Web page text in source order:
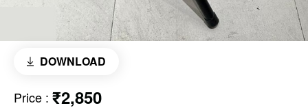
DOWNLOAD
Price : ₹2,850